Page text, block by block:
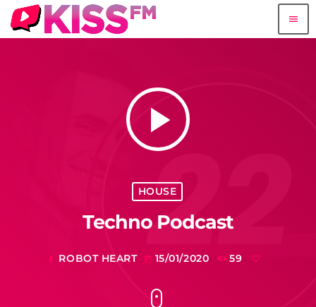
menu
play_arrow
HOUSE
Techno Podcast
mic ROBOT HEART today 15/01/2020 59